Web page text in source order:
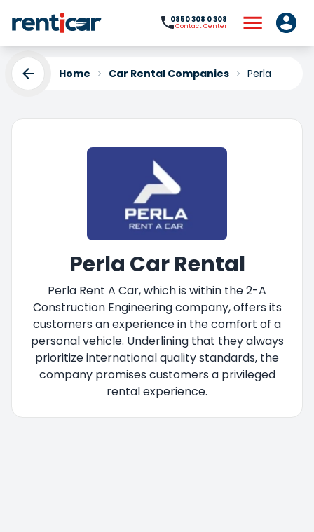
0850 308 0 308
Contact Center
Home Car Rental Companies Perla
Perla Car Rental
Perla Rent A Car, which is within the 2-A
Construction Engineering company, offers its
customers an experience in the comfort of a
personal vehicle. Underlining that they always
prioritize international quality standards, the
company promises customers a privileged
rental experience.